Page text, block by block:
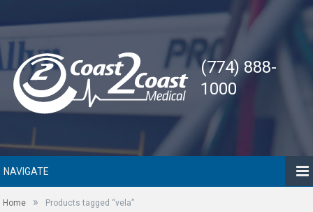
(774) 888-
1000
NAVIGATE
Home » Products tagged “vela”